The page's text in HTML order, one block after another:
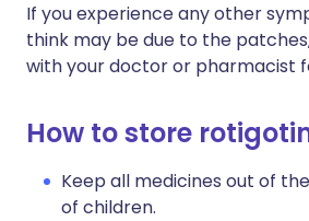
If you experience any other
think may be due to the
with your doctor or pharmacist
How to store
Keep all medicines out of
of children.